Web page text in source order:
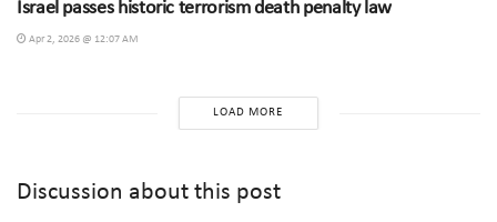
Israel passes historic terrorism death penalty law
Apr 2, 2026 @ 12:07 AM
LOAD MORE
Discussion about this post